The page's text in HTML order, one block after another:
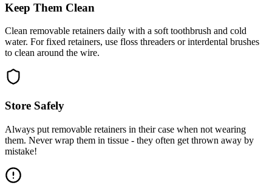
Keep Them Clean
Clean removable retainers daily with a soft toothbrush and cold
water. For fixed retainers, use floss threaders or interdental brushes
to clean around the wire.
Store Safely
Always put removable retainers in their case when not wearing
them. Never wrap them in tissue - they often get thrown away by
mistake!